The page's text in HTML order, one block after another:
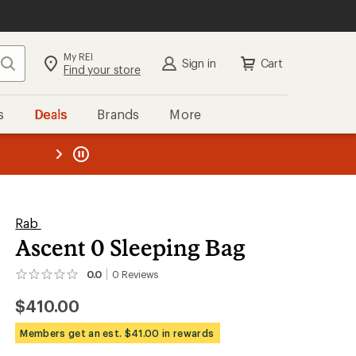
Search My REI
Find your store Sign in Cart
Deals Brands More
REI
Rab
Ascent 0 Sleeping Bag
0.0 0 Reviews
No
yet;
be
the
first!
$410.00
Members get an est. $41.00 in rewards